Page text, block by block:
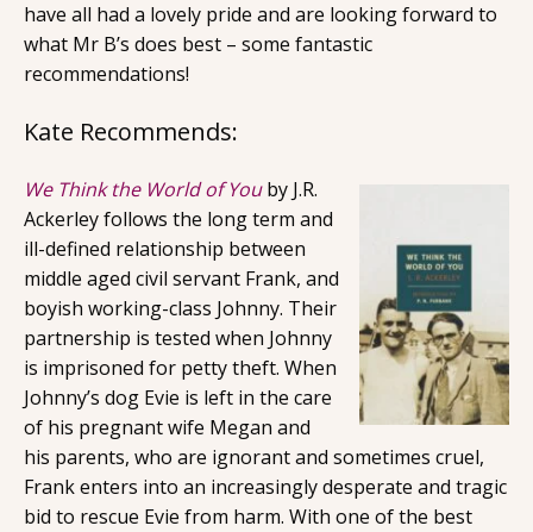
have all had a lovely pride and are looking forward to
what Mr B’s does best – some fantastic
recommendations!
Kate Recommends:
We Think the World of Youby J.R.
Ackerley follows the long term and
ill-defined relationship between
middle aged civil servant Frank, and
boyish working-class Johnny. Their
partnership is tested when Johnny
is imprisoned for petty theft. When
Johnny’s dog Evie is left in the care
of his pregnant wife Megan and
his parents, who are ignorant and sometimes cruel,
Frank enters into an increasingly desperate and tragic
bid to rescue Evie from harm. With one of the best